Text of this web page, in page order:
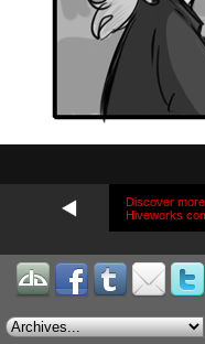
Discover more
Hiveworks